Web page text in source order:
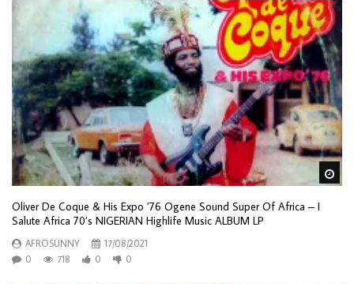
Oliver De Coque & His Expo ’76 Ogene Sound Super Of Africa – I
Salute Africa 70’s NIGERIAN Highlife Music ALBUM LP
AFROSUNNY
17/08/2021
0
718 0 0